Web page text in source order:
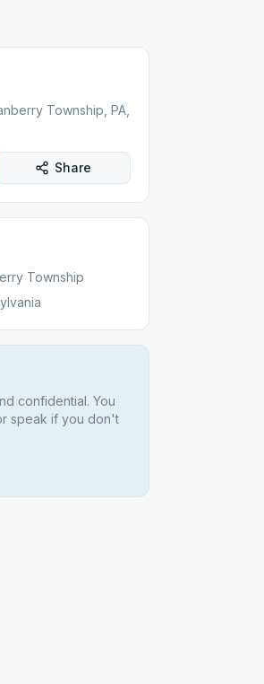
Township, PA,
Share
Township
confidential. You
speak if you don't